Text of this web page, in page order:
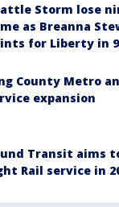
Storm lose
as Breanna
for Liberty in
County Metro
expansion
Transit aims
Rail service in